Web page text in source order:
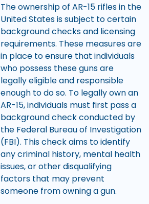
The ownership of AR-15 rifles in the
United States is subject to certain
background checks and licensing
requirements. These measures are
in place to ensure that individuals
who possess these guns are
legally eligible and responsible
enough to do so. To legally own an
AR-15, individuals must first pass a
background check conducted by
the Federal Bureau of Investigation
(FBI). This check aims to identify
any criminal history, mental health
issues, or other disqualifying
factors that may prevent
someone from owning a gun.